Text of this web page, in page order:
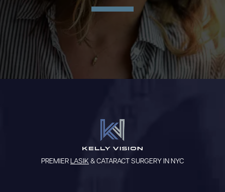
PREMIER LASIK & CATARACT SURGERY IN NYC